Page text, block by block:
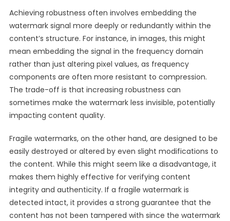
Achieving robustness often involves embedding the
watermark signal more deeply or redundantly within the
content’s structure. For instance, in images, this might
mean embedding the signal in the frequency domain
rather than just altering pixel values, as frequency
components are often more resistant to compression.
The trade-off is that increasing robustness can
sometimes make the watermark less invisible, potentially
impacting content quality.
Fragile watermarks, on the other hand, are designed to be
easily destroyed or altered by even slight modifications to
the content. While this might seem like a disadvantage, it
makes them highly effective for verifying content
integrity and authenticity. If a fragile watermark is
detected intact, it provides a strong guarantee that the
content has not been tampered with since the watermark